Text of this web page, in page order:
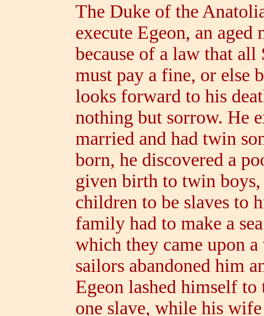
The Duke of the
execute Egeon, an
because of a law that all
must pay a fine, or else
looks forward to his
nothing but sorrow. He
married and had twin
born, he discovered a
given birth to twin boys,
children to be slaves to
family had to make a
which they came upon
sailors abandoned him
Egeon lashed himself
one slave, while his